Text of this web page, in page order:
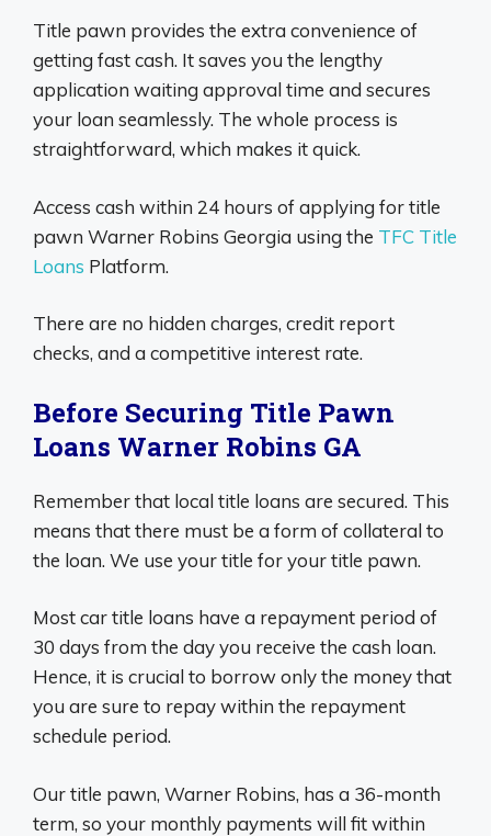
Title pawn provides the extra convenience of
getting fast cash. It saves you the lengthy
application waiting approval time and secures
your loan seamlessly. The whole process is
straightforward, which makes it quick.
Access cash within 24 hours of applying for title
pawn Warner Robins Georgia using the TFC Title
Loans Platform.
There are no hidden charges, credit report
checks, and a competitive interest rate.
Before Securing Title Pawn
Loans Warner Robins GA
Remember that local title loans are secured. This
means that there must be a form of collateral to
the loan. We use your title for your title pawn.
Most car title loans have a repayment period of
30 days from the day you receive the cash loan.
Hence, it is crucial to borrow only the money that
you are sure to repay within the repayment
schedule period.
Our title pawn, Warner Robins, has a 36-month
term, so your monthly payments will fit within